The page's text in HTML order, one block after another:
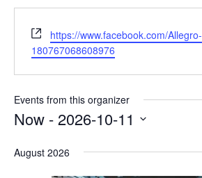
Website
https://www.facebook.com/Allegro-
180767068608976
Events from this organizer
Now - 2026-10-11
date.
August 2026